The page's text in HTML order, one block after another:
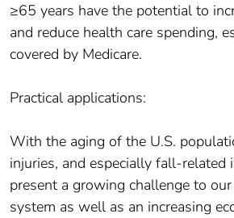
≥65 years have the potential to
and reduce health care spending,
covered by Medicare.
Practical applications:
With the aging of the U.S.
injuries, and especially fall-related
present a growing challenge to
system as well as an increasing